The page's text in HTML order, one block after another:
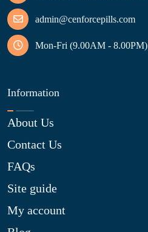
admin@cenforcepills.com
Mon-Fri (9.00AM - 8.00PM)
Information
About Us
Contact Us
FAQs
Site guide
My account